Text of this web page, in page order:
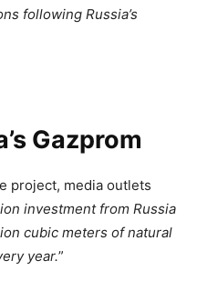
following Russia’s
Gazprom
project, media outlets
investment from Russia
cubic meters of natural
year.”